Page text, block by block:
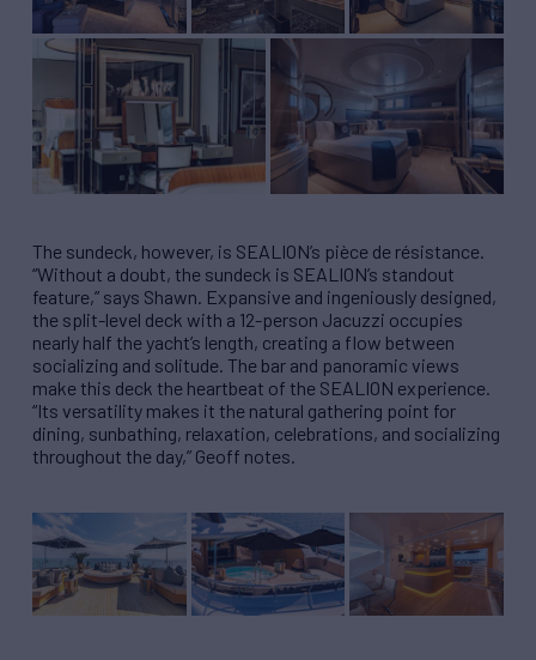
The sundeck, however, is SEALION’s pièce de résistance.
“Without a doubt, the sundeck is SEALION’s standout
feature,” says Shawn. Expansive and ingeniously designed,
the split-level deck with a 12-person Jacuzzi occupies
nearly half the yacht’s length, creating a flow between
socializing and solitude. The bar and panoramic views
make this deck the heartbeat of the SEALION experience.
“Its versatility makes it the natural gathering point for
dining, sunbathing, relaxation, celebrations, and socializing
throughout the day,” Geoff notes.